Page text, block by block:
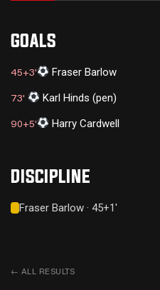
GOALS
45+3' Fraser Barlow
73' Karl Hinds (pen)
90+5' Harry Cardwell
DISCIPLINE
Fraser Barlow · 45+1'
← ALL RESULTS